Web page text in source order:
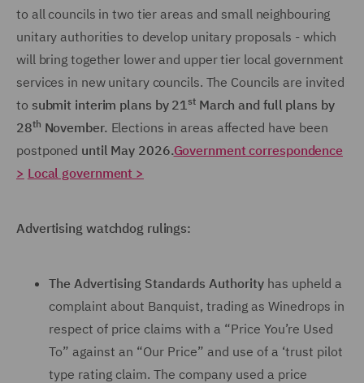
to all councils in two tier areas and small neighbouring
unitary authorities to develop unitary proposals - which
will bring together lower and upper tier local government
services in new unitary councils. The Councils are invited
to submit interim plans by 21stMarch and full plans by
28th November. Elections in areas affected have been
postponed until May 2026.Government correspondence
> Local government >
Advertising watchdog rulings:
The Advertising Standards Authority has upheld a
complaint about Banquist, trading as Winedrops in
respect of price claims with a “Price You’re Used
To” against an “Our Price” and use of a ‘trust pilot
type rating claim. The company used a price